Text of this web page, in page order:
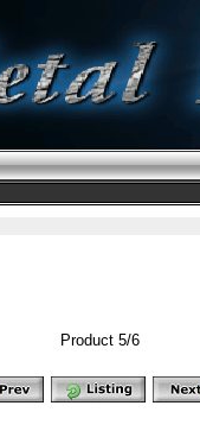
Product 5/6